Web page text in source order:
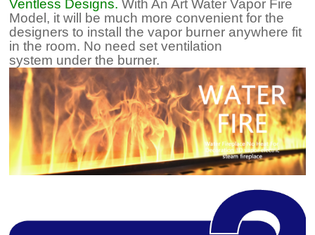
Ventless Designs. With An Art Water Vapor Fire
Model, it will be much more convenient for the
designers to install the vapor burner anywhere fit
in the room. No need set ventilation
system under the burner.